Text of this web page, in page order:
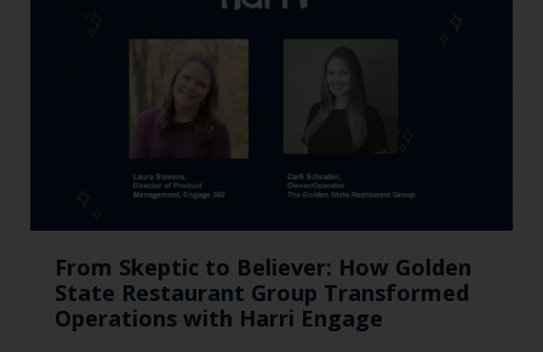
From Skeptic to Believer: How Golden
State Restaurant Group Transformed
Operations with Harri Engage​